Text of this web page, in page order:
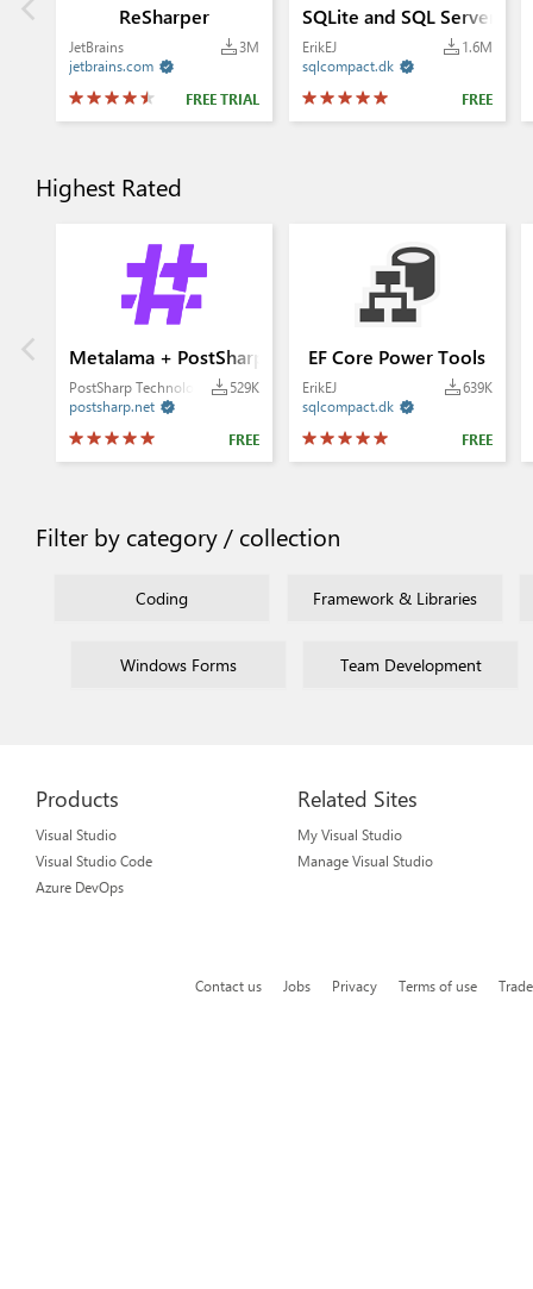
ReSharper
3M
JetBrains

jetbrains.com
FREE TRIAL
SQLite and SQL Server
1.6M
ErikEJ

sqlcompact.dk
FREE
Highest Rated
Metalama + PostSharp
529K
PostSharp Technologies

postsharp.net
FREE
EF Core Power Tools
639K
ErikEJ

sqlcompact.dk
FREE
Filter by category / collection
Coding Framework & Libraries
Windows Forms Team Development
Products
Visual Studio
Visual Studio Code
Azure DevOps
Related Sites
My Visual Studio
Manage Visual Studio
Contact us Jobs Privacy Terms of use